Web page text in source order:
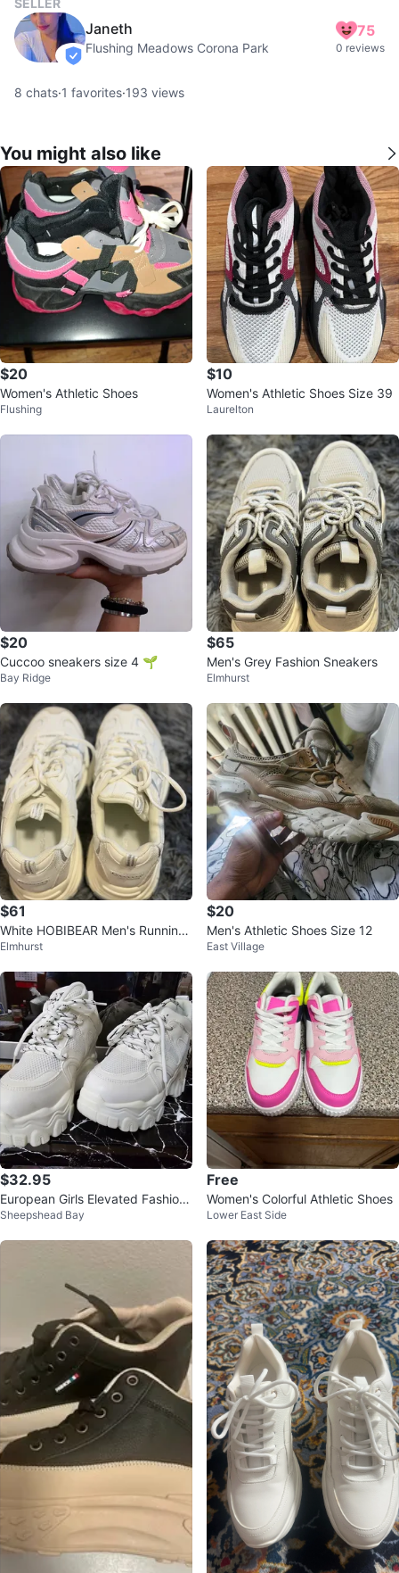
SELLER
verified
Janeth
Flushing Meadows Corona Park
75
0 reviews
8 chats·1 favorites·193 views
You might also like
$20
Women's Athletic Shoes
Flushing
$10
Women's Athletic Shoes Size 39
Laurelton
$20
Cuccoo sneakers size 4 🌱
Bay Ridge
$65
Men's Grey Fashion Sneakers
Elmhurst
$61
White HOBIBEAR Men's Running
Shoes
Elmhurst
$20
Men's Athletic Shoes Size 12
East Village
$32.95
European Girls Elevated Fashion
Sneakers
Sheepshead Bay
Free
Women's Colorful Athletic Shoes
Lower East Side